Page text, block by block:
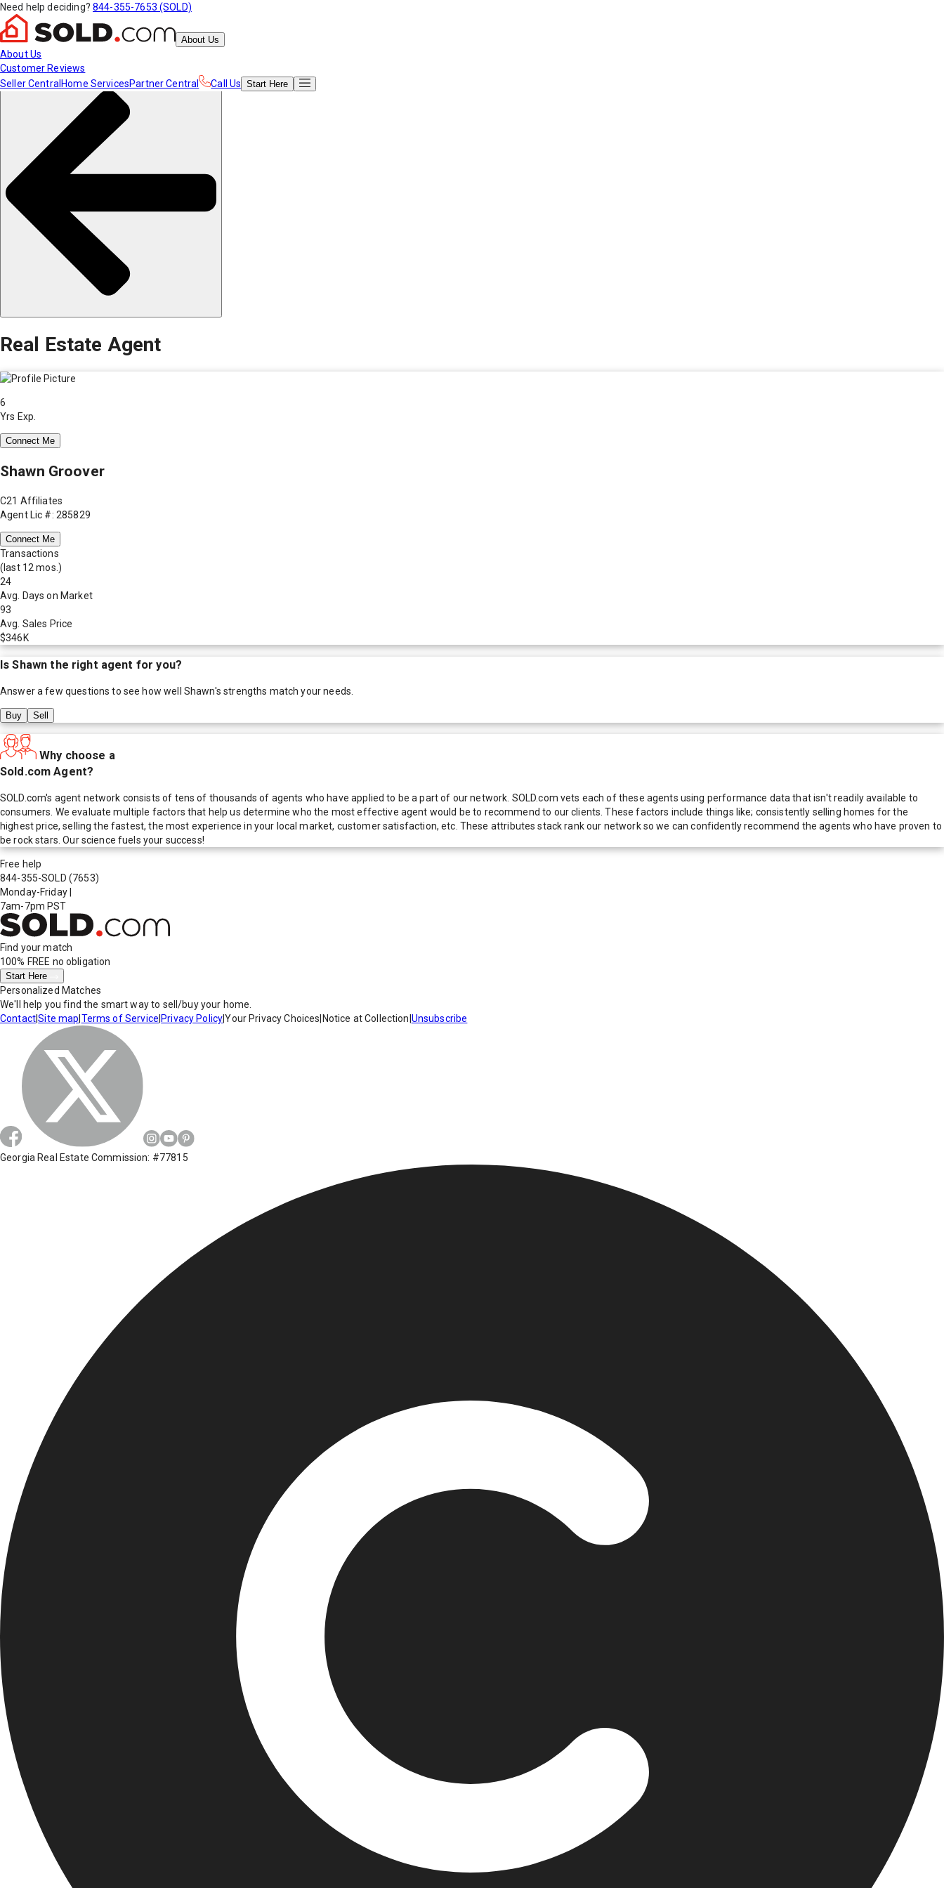
Need help deciding? 844-355-7653 (SOLD)
About Us
About Us
Customer Reviews
Seller Central Home ServicesPartner Central Call Us Start Here
Real Estate Agent
6
Yrs Exp.
Connect Me
Shawn Groover
C21 Affiliates
Agent Lic #: 285829
Connect Me
Transactions
(last 12 mos.)
24
Avg. Days on Market
93
Avg. Sales Price
$346K
IsShawn the right agent for you?
Answer a few questions to see how well Shawn's strengths match your needs.
Buy Sell
Why choose a
Sold.com Agent?
SOLD.com's agent network consists of tens of thousands of agents who have applied to be a part of our network. SOLD.com vets each of these agents using performance data that isn't readily available to
consumers. We evaluate multiple factors that help us determine who the most effective agent would be to recommend to our clients. These factors include things like; consistently selling homes for the
highest price, selling the fastest, the most experience in your local market, customer satisfaction, etc. These attributes stack rank our network so we can confidently recommend the agents who have proven to
be rock stars. Our science fuels your success!
Free help
844-355-SOLD (7653)
Monday-Friday
7am-7pm PST
Find your match
100% FREE no obligation
Start Here
Personalized Matches
We'll help you find the smart way to sell/buy your home.
Contact|Site map Terms of Service Privacy Policy|Your Privacy Choices Notice at Collection Unsubscribe
Georgia Real Estate Commission: #77815